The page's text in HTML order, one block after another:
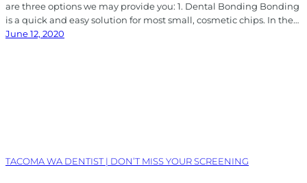
are three options we may provide you: 1. Dental Bonding Bonding
is a quick and easy solution for most small, cosmetic chips. In the…
June 12, 2020
TACOMA WA DENTIST | DON’T MISS YOUR SCREENING